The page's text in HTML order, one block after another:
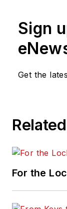
Sign
Get the
Related
For the